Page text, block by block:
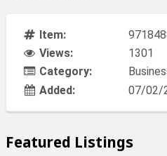
Item:
Views:
1301
Category:
Added:
07/02/
Featured Listings